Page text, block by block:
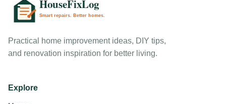
Practical home improvement ideas, DIY tips,
and renovation inspiration for better living.
Explore